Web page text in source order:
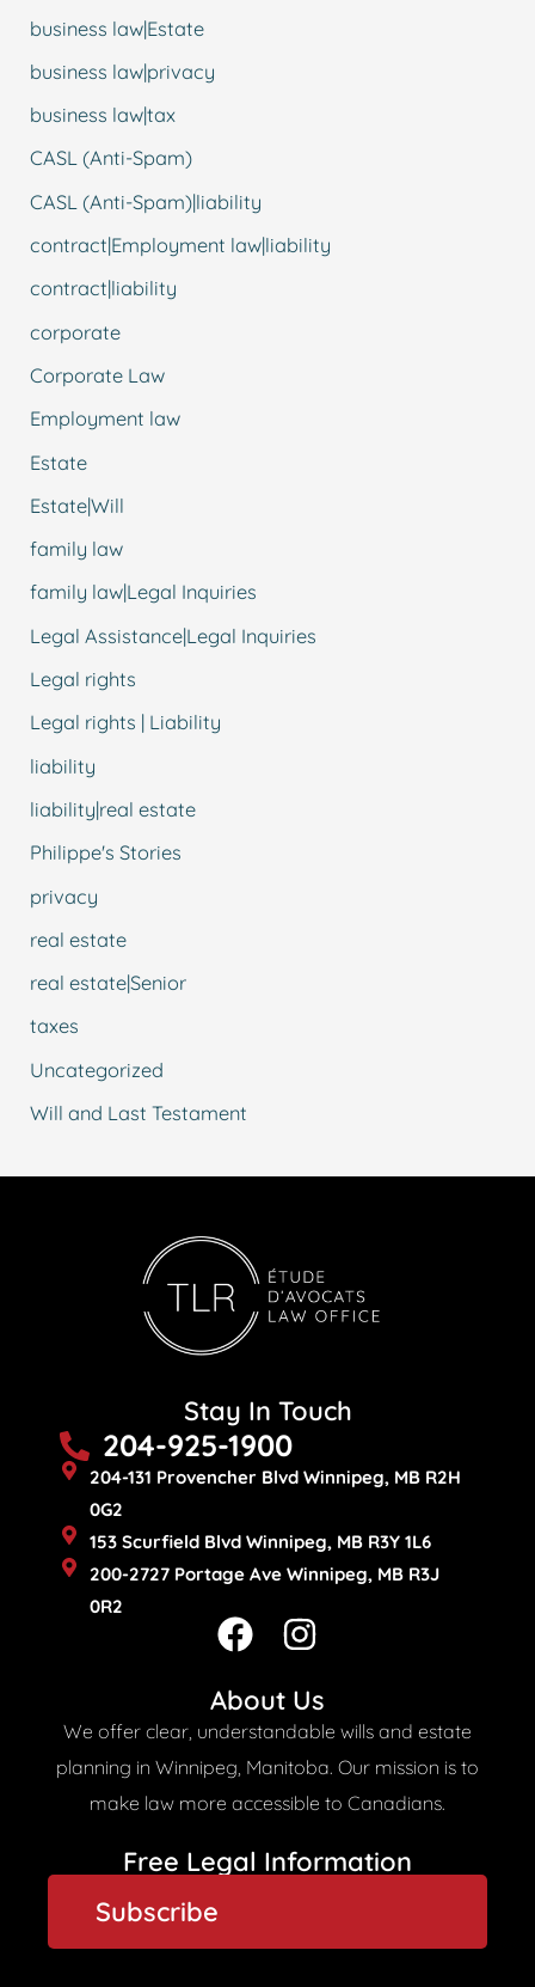
business law|Estate
business law|privacy
business law|tax
CASL (Anti-Spam)
CASL (Anti-Spam)|liability
contract|Employment law|liability
contract|liability
corporate
Corporate Law
Employment law
Estate
Estate|Will
family law
family law|Legal Inquiries
Legal Assistance|Legal Inquiries
Legal rights
Legal rights | Liability
liability
liability|real estate
Philippe's Stories
privacy
real estate
real estate|Senior
taxes
Uncategorized
Will and Last Testament
Stay In Touch
204-925-1900
204-131 Provencher Blvd Winnipeg, MB R2H
0G2
153 Scurfield Blvd Winnipeg, MB R3Y 1L6
200-2727 Portage Ave Winnipeg, MB R3J
0R2
F
c
e
b
o
o
k
I
s
t
a
g
r
a
About Us
We offer clear, understandable wills and estate
planning in Winnipeg, Manitoba. Our mission is to
make law more accessible to Canadians.
Free Legal Information​
Subscribe